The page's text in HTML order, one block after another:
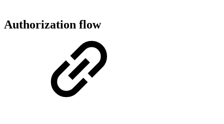
Authorization flow